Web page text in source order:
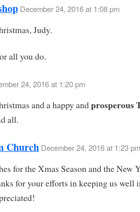
December 24, 2016 at 1:08 pm
Judy.
all you do.
24, 2016 at 1:20 pm
and a happy andprosperous
all.
Church December 24, 2016 at 1:23 pm
for the Xmas Season and the New
for your efforts in keeping us well